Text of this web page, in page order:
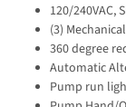
120/240VAC,
(3)
360 degree
Automatic
Pump run